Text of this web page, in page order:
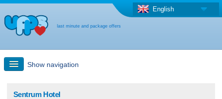
last minute and package offers
English
Show navigation
Sentrum Hotel